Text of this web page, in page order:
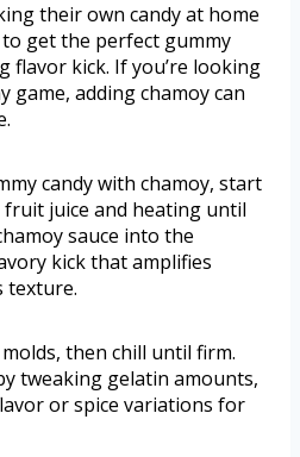
their own candy at home
get the perfect gummy
flavor kick. If you’re looking
game, adding chamoy can
candy with chamoy, start
juice and heating until
sauce into the
kick that amplifies
texture.
then chill until firm.
tweaking gelatin amounts,
or spice variations for